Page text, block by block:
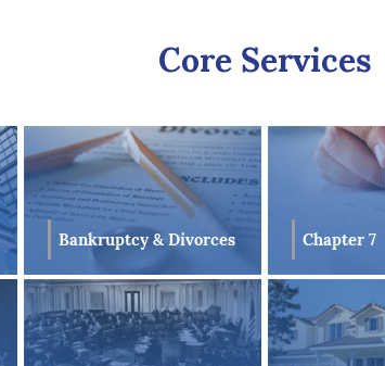
Core Services
Bankruptcy & Divorces Chapter 7